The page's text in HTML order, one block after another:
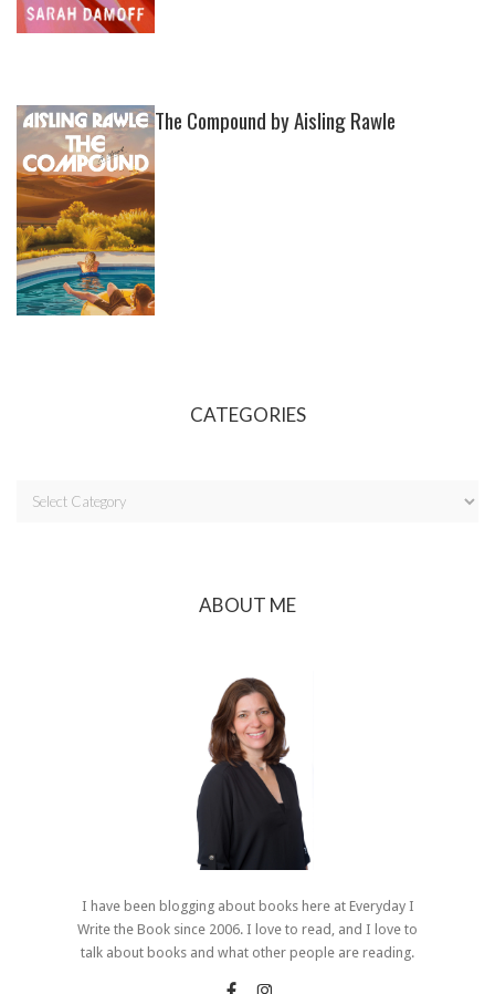
The Compound by Aisling Rawle
CATEGORIES
ABOUT ME
I have been blogging about books here at Everyday I
Write the Book since 2006. I love to read, and I love to
talk about books and what other people are reading.